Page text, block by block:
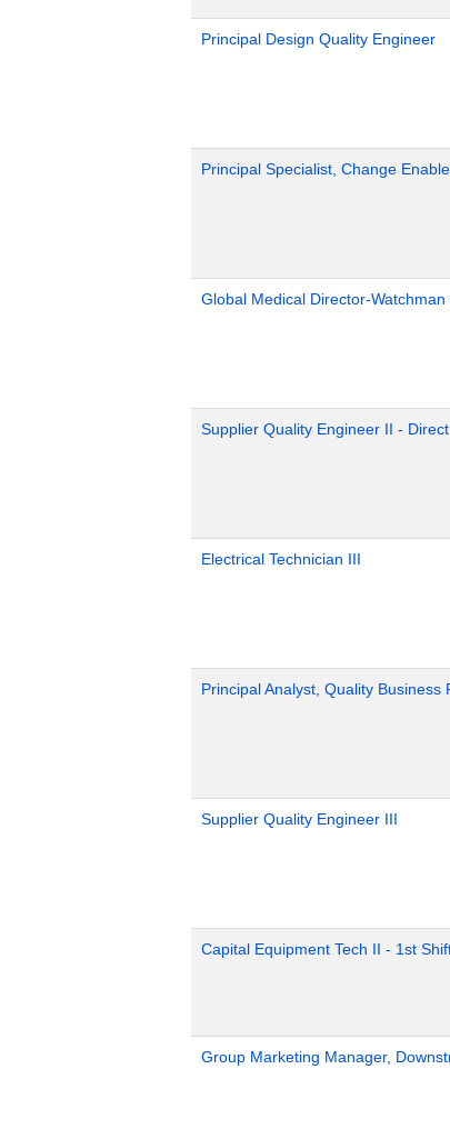
Principal Design Quality Engineer
Principal Specialist, Change
Global Medical Director-
Supplier Quality Engineer II -
Electrical Technician III
Principal Analyst, Quality Business
Supplier Quality Engineer III
Capital Equipment Tech II - 1st
Group Marketing Manager,